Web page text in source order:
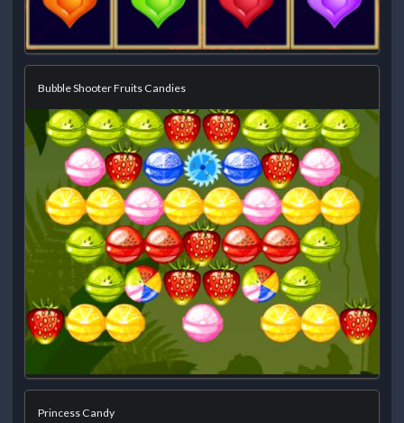
Bubble Shooter Fruits Candies
Princess Candy